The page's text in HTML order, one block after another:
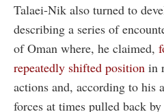
Talaei-Nik also turned to
describing a series of
of Oman where, he claimed,
repeatedly shifted position in
actions and, according to his
forces at times pulled back